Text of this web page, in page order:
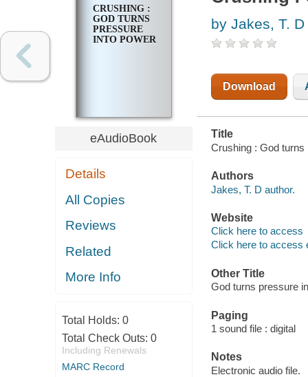
CRUSHING :
GOD TURNS
PRESSURE
INTO POWER
eAudioBook
Details
All Copies
Reviews
Related
More Info
Total Holds: 0
Total Check Outs: 0
Including Renewals
MARC Record
by Jakes, T. D
Download
Title
Crushing : God
Authors
Jakes, T. D author.
Website
Click here to access
Click here to access
Other Title
God turns pressure
Paging
1 sound file : digital
Notes
Electronic audio file.